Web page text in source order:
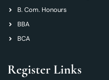
B. Com. Honours
BBA
BCA
Register Links